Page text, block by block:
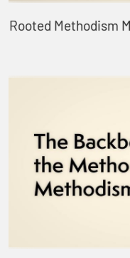
Rooted Methodism